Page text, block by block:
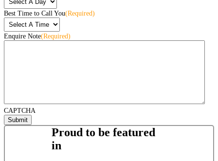
Best Time to Call You(Required)
Enquire Note(Required)
CAPTCHA
Proud to be featured
in